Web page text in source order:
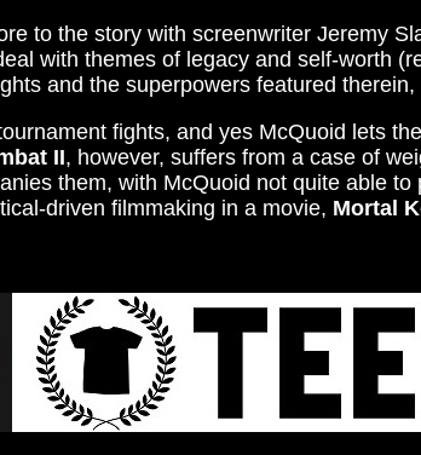
to the story with screenwriter Jeremy
with themes of legacy and self-worth
and the superpowers featured
fights, and yes McQuoid lets
II, however, suffers from a case of
them, with McQuoid not quite able
driven filmmaking in a movie, Mortal